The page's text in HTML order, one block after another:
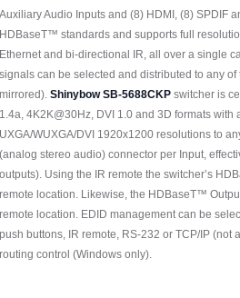
Auxiliary Audio Inputs and (8) HDMI, (8) SPDIF
HDBaseT™ standards and supports full
Ethernet and bi-directional IR, all over a single
signals can be selected and distributed to any
mirrored).Shinybow SB-5688CKP switcher is
1.4a, 4K2K@30Hz, DVI 1.0 and 3D formats
UXGA/WUXGA/DVI 1920x1200 resolutions to
(analog stereo audio) connector per Input,
outputs). Using the IR remote the switcher’s
remote location. Likewise, the HDBaseT™
remote location. EDID management can be
push buttons, IR remote, RS-232 or TCP/IP
routing control (Windows only).